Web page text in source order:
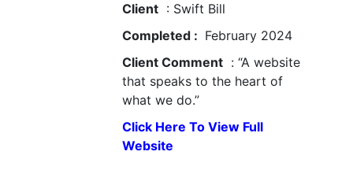
Client : Swift Bill
Completed : February 2024
Client Comment : “A website
that speaks to the heart of
what we do.”
Click Here To View Full
Website